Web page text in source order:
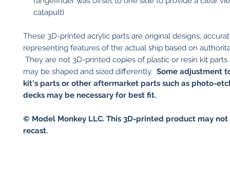
catapult)
These 3D-printed acrylic parts are original designs,
representing features of the actual ship based on
They are not 3D-printed copies of plastic or resin kit
may be shaped and sized differently. Some adjustment
kit's parts or other aftermarket parts such as photo-
decks may be necessary for best fit.
© Model Monkey LLC. This 3D-printed product may
recast.